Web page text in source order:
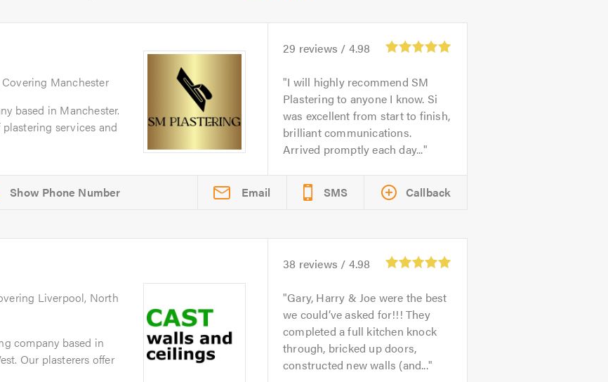
Covering Manchester
based in Manchester.
services and
29 reviews / 4.98
I will highly recommend SM
Plastering to anyone I know. Si
was excellent from start to finish,
brilliant communications.
Arrived promptly each day...
Email SMS Callback
Liverpool, North
company based in
Our plasterers offer
38 reviews / 4.98
Gary, Harry & Joe were the best
we could’ve asked for!!! They
completed a full kitchen knock
through, bricked up doors,
constructed new walls (and...